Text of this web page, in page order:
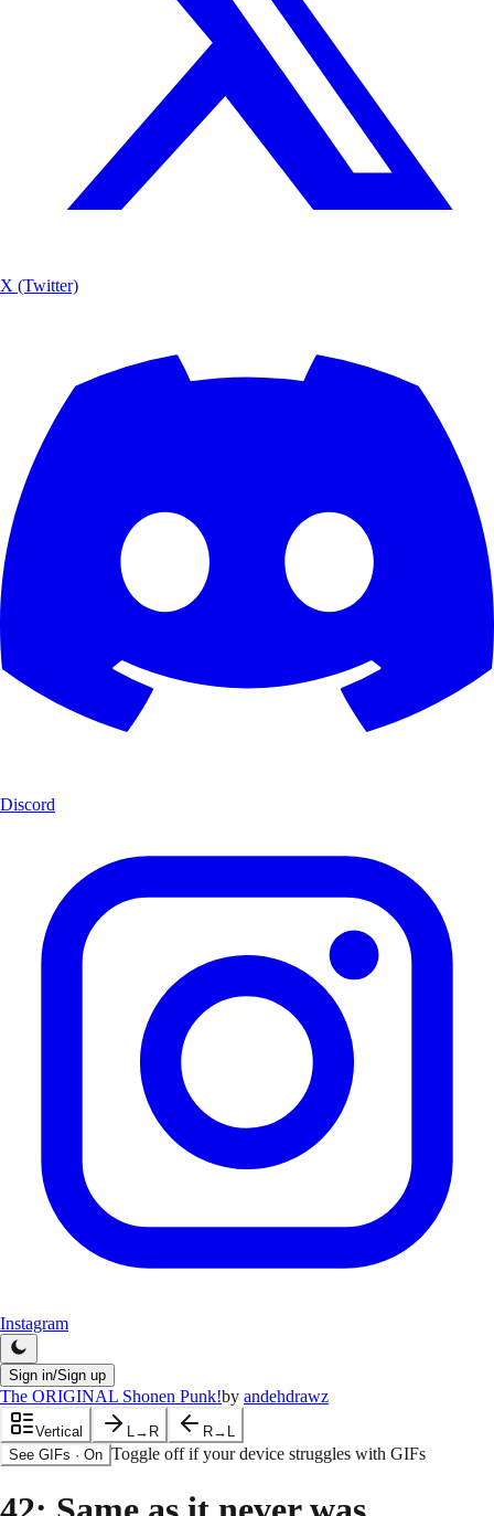
X (Twitter)
Discord
Instagram
Sign in/Sign up
The ORIGINAL Shonen Punk!by andehdrawz
Vertical L→R
R→L
See GIFs · On Toggle off if your device struggles with GIFs